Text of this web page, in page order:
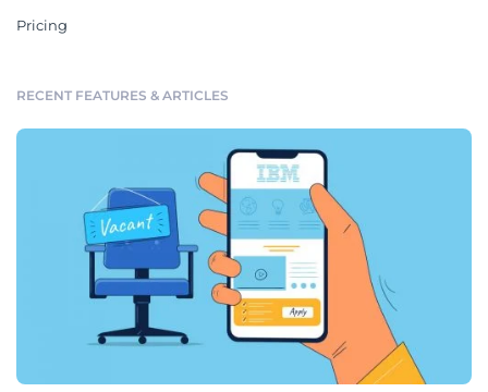
Pricing
RECENT FEATURES & ARTICLES